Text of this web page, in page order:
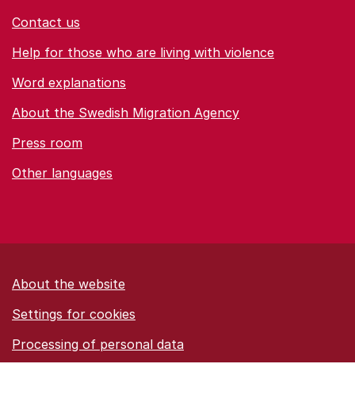
Contact us
Help for those who are living with violence
Word explanations
About the Swedish Migration Agency
Press room
Other languages
About the website
Settings for cookies
Proces­sing of personal data